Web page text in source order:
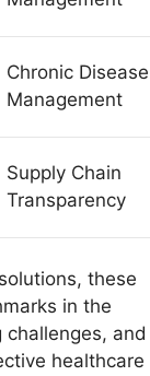
Chronic Disease
Management
Supply Chain
Transparency
these
in the
and
healthcare